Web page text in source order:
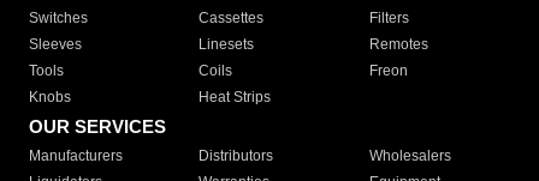
Switches
Cassettes
Filters
Sleeves
Linesets
Remotes
Tools
Coils
Freon
Knobs
Heat Strips
OUR SERVICES
Manufacturers Distributors
Wholesalers